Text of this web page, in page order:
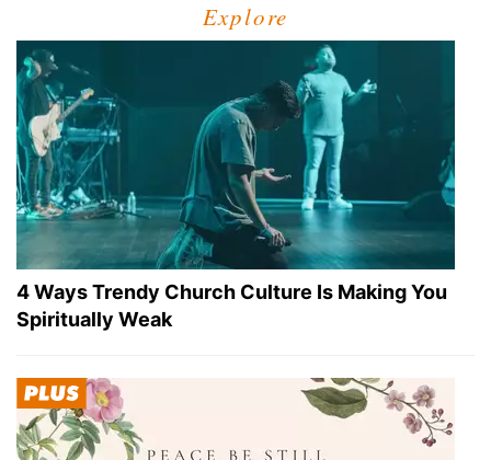
Explore
4 Ways Trendy Church Culture Is Making You
Spiritually Weak